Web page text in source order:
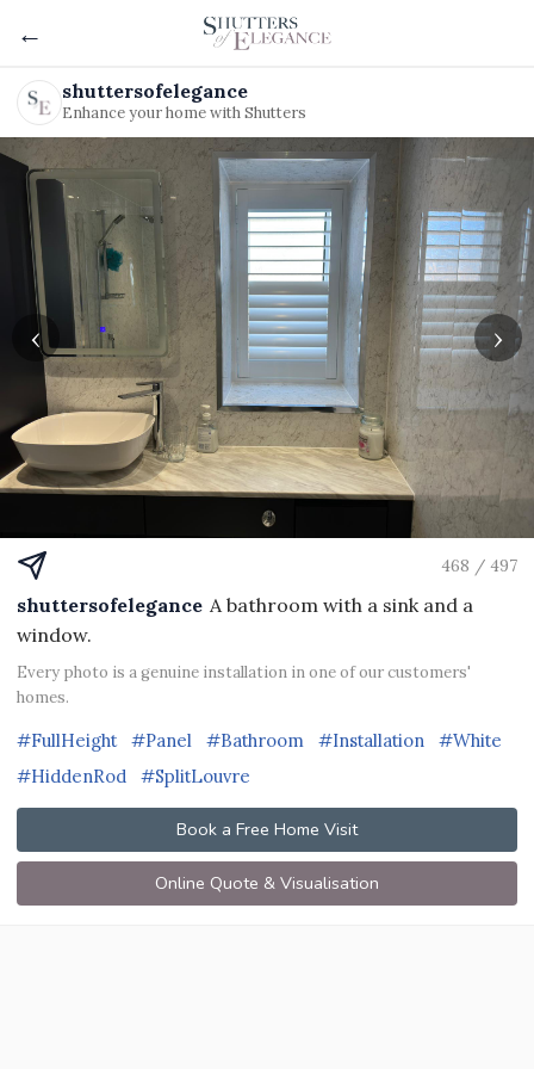
←
shuttersofelegance
Enhance your home with Shutters
‹ ›
468 / 497
shuttersofelegance A bathroom with a sink and a
window.
Every photo is a genuine installation in one of our customers'
homes.
#FullHeight #Panel #Bathroom #Installation
#White
#HiddenRod
#SplitLouvre
Book a Free Home Visit
Online Quote & Visualisation